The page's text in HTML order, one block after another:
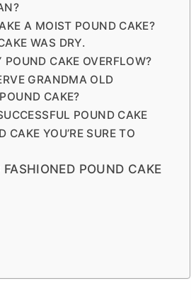
A MOIST POUND CAKE?
WAS DRY.
CAKE OVERFLOW?
GRANDMA OLD
CAKE?
POUND CAKE
CAKE YOU’RE SURE TO
POUND CAKE